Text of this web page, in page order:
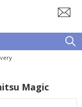
Magic